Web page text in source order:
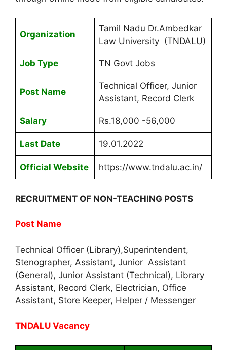
Organization
Tamil Nadu Dr.Ambedkar
Law University (TNDALU)
Job Type TN Govt Jobs
Post Name
Technical Officer, Junior
Assistant, Record Clerk
Salary Rs.18,000 -56,000
Last Date 19.01.2022
Official Website https://www.tndalu.ac.in/
RECRUITMENT OF NON-TEACHING POSTS
Post Name
Technical Officer (Library),Superintendent,
Stenographer, Assistant, Junior Assistant
(General), Junior Assistant (Technical), Library
Assistant, Record Clerk, Electrician, Office
Assistant, Store Keeper, Helper / Messenger
TNDALU Vacancy